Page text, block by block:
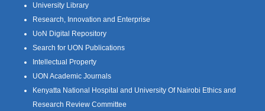
University Library
Research, Innovation and Enterprise
UoN Digital Repository
Search for UON Publications
Intellectual Property
UON Academic Journals
Kenyatta National Hospital and University Of Nairobi Ethics and
Research Review Committee